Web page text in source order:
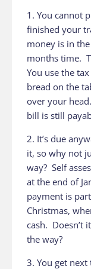
1. You cannot
finished your
money is in
months time.
You use the
bread on the
over your
bill is still
2. It’s due
it, so why not
way? Self
at the end of
payment is
Christmas,
cash. Doesn’t
the way?
3. You get